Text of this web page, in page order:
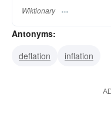
Wiktionary
Antonyms:
deflation
inflation